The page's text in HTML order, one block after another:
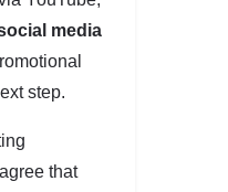
media
step.
that